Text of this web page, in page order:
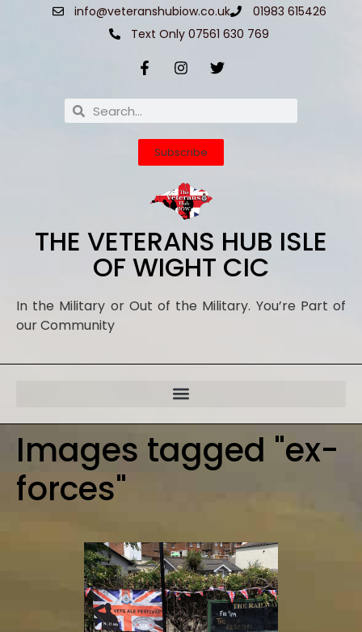
info@veteranshubiow.co.uk
01983 615426
Text Only 07561 630 769
Subscribe
THE VETERANS HUB ISLE
OF WIGHT CIC
In the Military or Out of the Military. You’re Part of
our Community
Images tagged "ex-
forces"